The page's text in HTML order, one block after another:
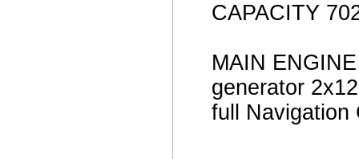
CAPACITY
MAIN
generator
full Navigation